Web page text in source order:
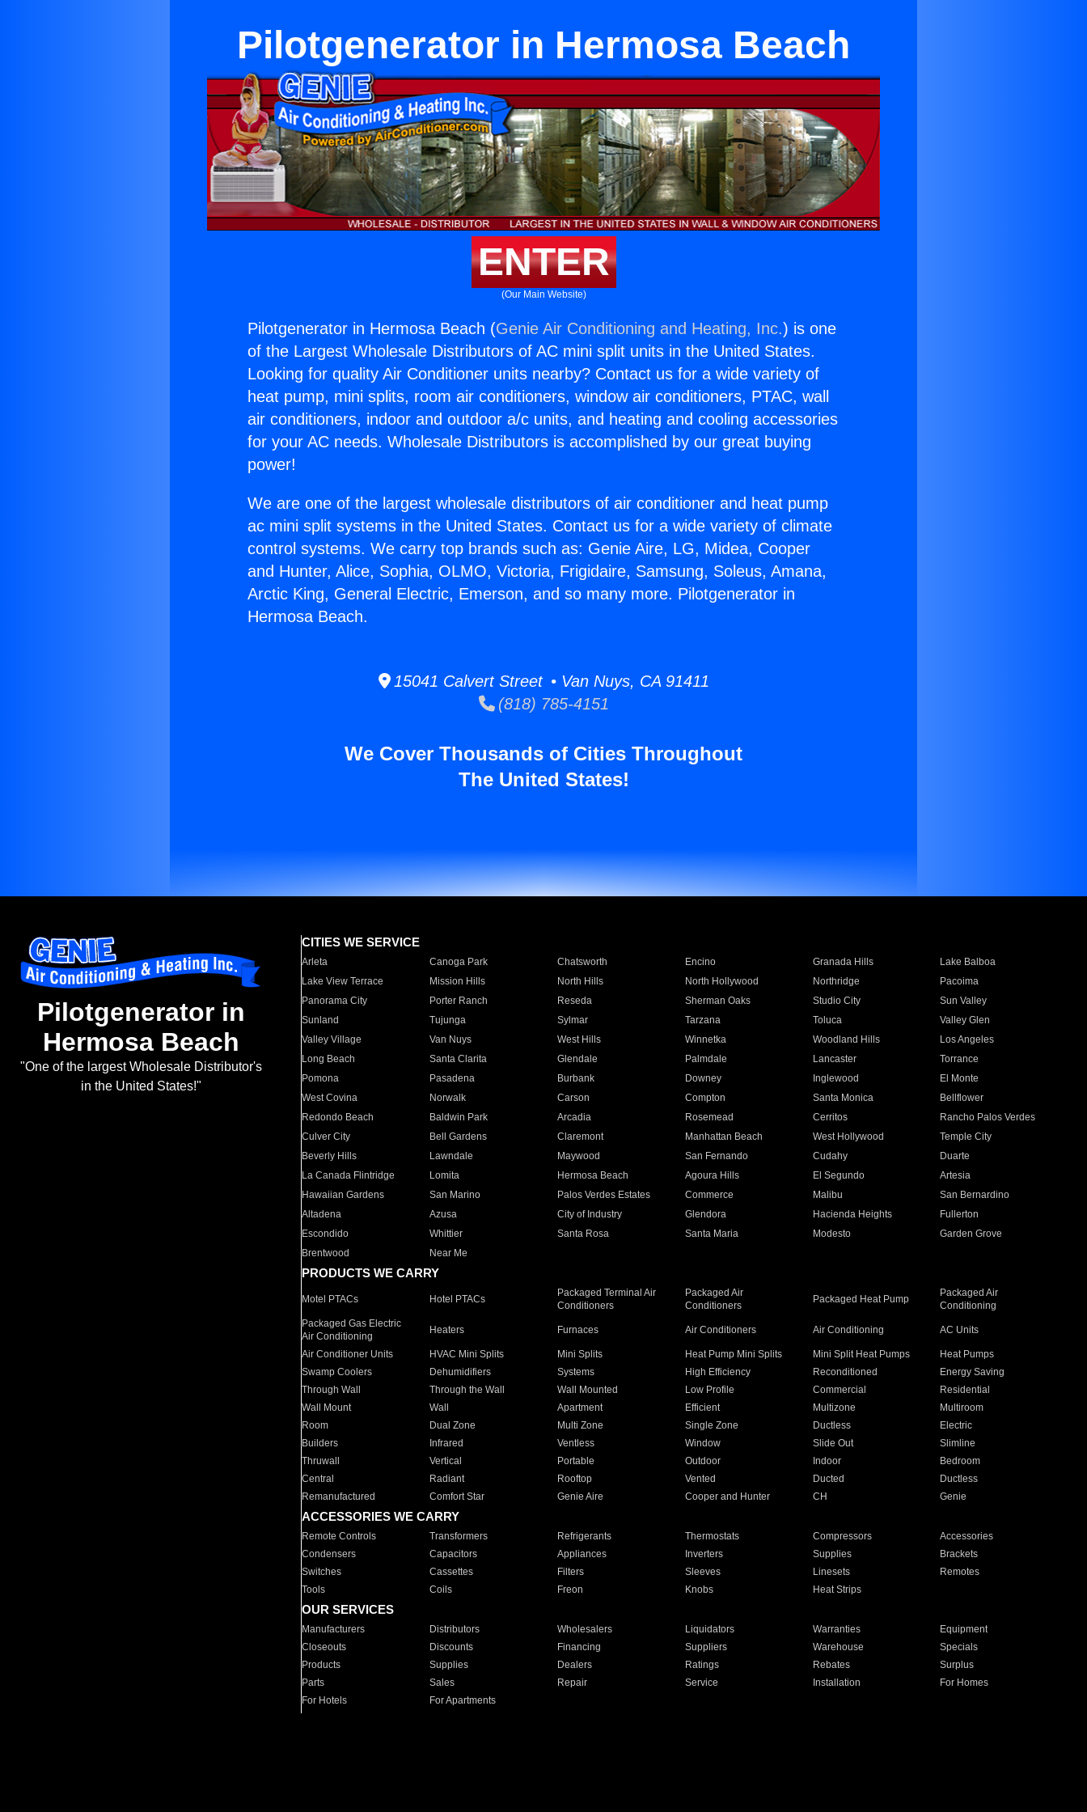
Pilotgenerator in Hermosa Beach
ENTER
(Our Main Website)
Pilotgenerator in Hermosa Beach (Genie Air Conditioning and Heating, Inc.) is one
of the Largest Wholesale Distributors of AC mini split units in the United States.
Looking for quality Air Conditioner units nearby? Contact us for a wide variety of
heat pump, mini splits, room air conditioners, window air conditioners, PTAC, wall
air conditioners, indoor and outdoor a/c units, and heating and cooling accessories
for your AC needs. Wholesale Distributors is accomplished by our great buying
power!
We are one of the largest wholesale distributors of air conditioner and heat pump
ac mini split systems in the United States. Contact us for a wide variety of climate
control systems. We carry top brands such as: Genie Aire, LG, Midea, Cooper
and Hunter, Alice, Sophia, OLMO, Victoria, Frigidaire, Samsung, Soleus, Amana,
Arctic King, General Electric, Emerson, and so many more. Pilotgenerator in
Hermosa Beach.
15041 Calvert Street • Van Nuys, CA 91411
(818) 785-4151
We Cover Thousands of Cities Throughout
The United States!
Pilotgenerator in
Hermosa Beach
"One of the largest Wholesale Distributor's
in the United States!"
CITIES WE SERVICE
Arleta Canoga Park Chatsworth Encino Granada Hills
Lake Balboa
Lake View Terrace
Mission Hills North Hills North Hollywood Northridge
Pacoima
Panorama City
Porter Ranch Reseda Sherman Oaks Studio City
Sun Valley
Sunland
Tujunga Sylmar Tarzana Toluca
Valley Glen
Valley Village
Van Nuys West Hills Winnetka Woodland Hills
Los Angeles
Long Beach
Santa Clarita Glendale Palmdale Lancaster
Torrance
Pomona
Pasadena Burbank Downey Inglewood
El Monte
West Covina
Norwalk Carson Compton Santa Monica
Bellflower
Redondo Beach
Baldwin Park Arcadia Rosemead Cerritos
Rancho Palos Verdes
Culver City
Bell Gardens Claremont Manhattan Beach West Hollywood
Temple City
Beverly Hills
Lawndale Maywood San Fernando Cudahy
Duarte
La Canada Flintridge
Lomita Hermosa Beach Agoura Hills El Segundo
Artesia
Hawaiian Gardens
San Marino Palos Verdes Estates Commerce Malibu
San Bernardino
Altadena
Azusa City of Industry Glendora Hacienda Heights
Fullerton
Escondido
Whittier Santa Rosa Santa Maria Modesto
Garden Grove
Brentwood
Near Me
PRODUCTS WE CARRY
Motel PTACs Hotel PTACs
Packaged Terminal Air
Conditioners
Packaged Air
Conditioners
Packaged Heat Pump
Packaged Air
Conditioning
Packaged Gas Electric
Air Conditioning
Heaters Furnaces Air Conditioners Air Conditioning AC Units
Air Conditioner Units HVAC Mini Splits Mini Splits Heat Pump Mini Splits Mini Split Heat Pumps
Heat Pumps
Swamp Coolers
Dehumidifiers Systems High Efficiency Reconditioned
Energy Saving
Through Wall
Through the Wall Wall Mounted Low Profile Commercial
Residential
Wall Mount
Wall Apartment Efficient Multizone
Multiroom
Room
Dual Zone Multi Zone Single Zone Ductless
Electric
Builders
Infrared Ventless Window Slide Out
Slimline
Thruwall
Vertical Portable Outdoor Indoor
Bedroom
Central
Radiant Rooftop Vented Ducted
Ductless
Remanufactured
Comfort Star Genie Aire Cooper and Hunter CH Genie
ACCESSORIES WE CARRY
Remote Controls Transformers Refrigerants Thermostats Compressors
Accessories
Condensers
Capacitors Appliances Inverters Supplies
Brackets
Switches
Cassettes Filters Sleeves Linesets
Remotes
Tools
Coils Freon Knobs Heat Strips
OUR SERVICES
Manufacturers Distributors Wholesalers Liquidators Warranties
Equipment
Closeouts
Discounts Financing Suppliers Warehouse
Specials
Products
Supplies Dealers Ratings Rebates
Surplus
Parts
Sales Repair Service Installation
For Homes
For Hotels
For Apartments